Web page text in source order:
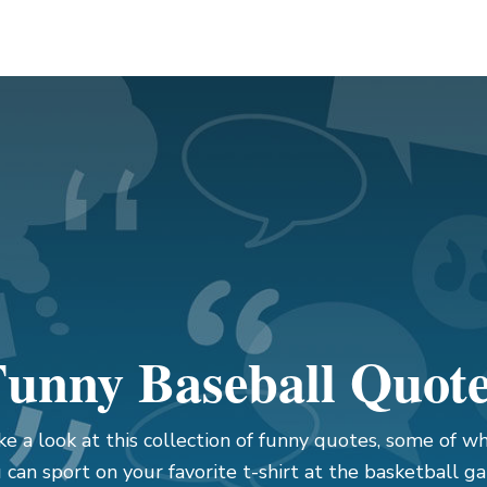
Baseball
a look at this collection of funny quotes, some of
can sport on your favorite t-shirt at the basketball